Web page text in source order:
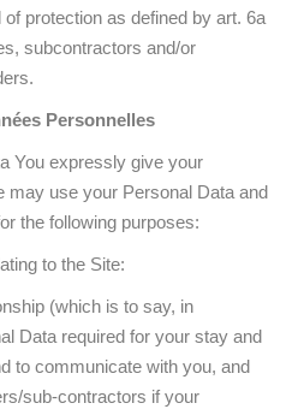
protection as defined by art. 6a
subcontractors and/or
Personnelles
You expressly give your
may use your Personal Data and
the following purposes:
to the Site:
(which is to say, in
Data required for your stay and
to communicate with you, and
sub-contractors if your